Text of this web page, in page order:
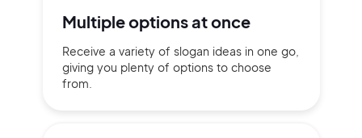
Multipleoptions at once
Receive a variety of slogan ideas in one go,
giving you plenty of options to choose
from.
2M+